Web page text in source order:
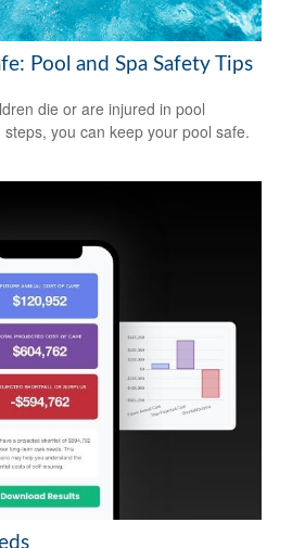
Pool and Spa Safety Tips
die or are injured in pool
you can keep your pool safe.